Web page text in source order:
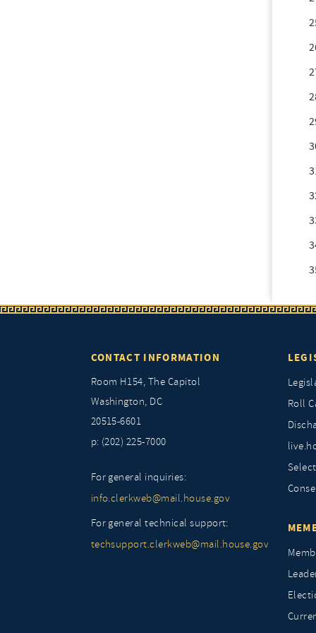
CONTACT INFORMATION
Room H154, The Capitol
Washington, DC
20515-6601
p: (202) 225-7000
For general inquiries:
info.clerkweb@mail.house.gov
For general technical support:
techsupport.clerkweb@mail.house.gov
Roll